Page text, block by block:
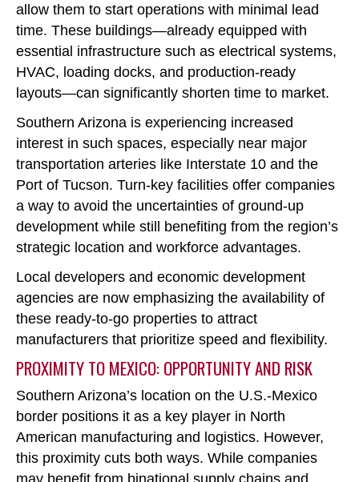
allow them to start operations with minimal lead
time. These buildings—already equipped with
essential infrastructure such as electrical systems,
HVAC, loading docks, and production-ready
layouts—can significantly shorten time to market.
Southern Arizona is experiencing increased
interest in such spaces, especially near major
transportation arteries like Interstate 10 and the
Port of Tucson. Turn-key facilities offer companies
a way to avoid the uncertainties of ground-up
development while still benefiting from the region’s
strategic location and workforce advantages.
Local developers and economic development
agencies are now emphasizing the availability of
these ready-to-go properties to attract
manufacturers that prioritize speed and flexibility.
PROXIMITY TO MEXICO: OPPORTUNITY AND RISK
Southern Arizona’s location on the U.S.-Mexico
border positions it as a key player in North
American manufacturing and logistics. However,
this proximity cuts both ways. While companies